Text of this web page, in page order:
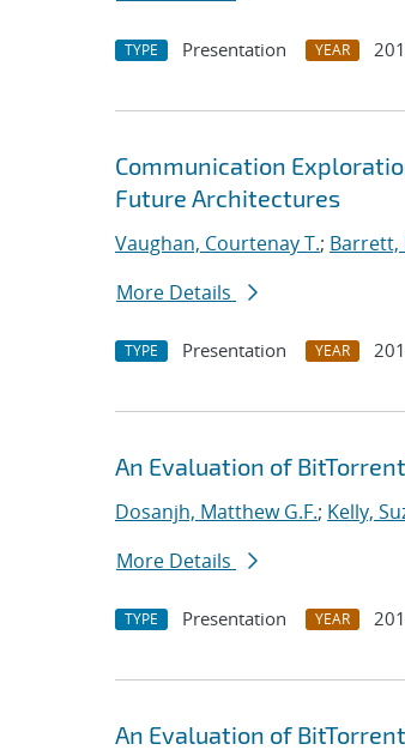
TYPE Presentation YEAR
Communication
Future Architectures
Vaughan, Courtenay T.; Barrett,
More Details
TYPE Presentation YEAR
An Evaluation of
Dosanjh, Matthew G.F.; Kelly,
More Details
TYPE Presentation YEAR
An Evaluation of